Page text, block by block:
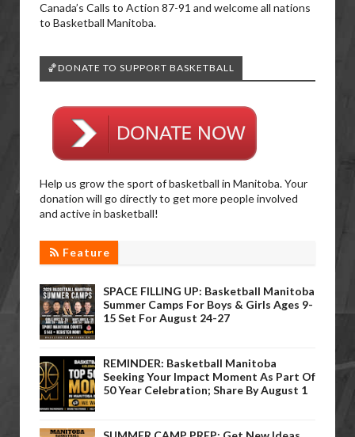
Canada’s Calls to Action 87-91 and welcome all nations
to Basketball Manitoba.
🏀DONATE TO SUPPORT BASKETBALL
Help us grow the sport of basketball in Manitoba. Your
donation will go directly to get more people involved
and active in basketball!
Feature
SPACE FILLING UP: Basketball Manitoba
Summer Camps For Boys & Girls Ages 9-
15 Set For August 24-27
REMINDER: Basketball Manitoba
Seeking Your Impact Moment As Part Of
50 Year Celebration; Share By August 1